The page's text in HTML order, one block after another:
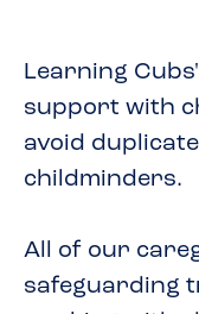
Learning
support with
avoid
childminders.
All of our
safeguarding